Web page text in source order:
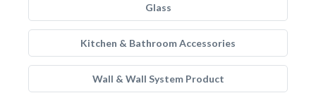
Glass
Kitchen & Bathroom Accessories
Wall & Wall System Product